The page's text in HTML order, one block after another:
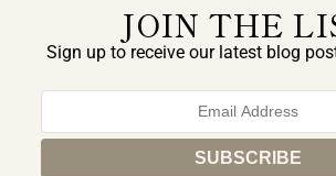
JOIN THE
Sign up to receive our latest blog